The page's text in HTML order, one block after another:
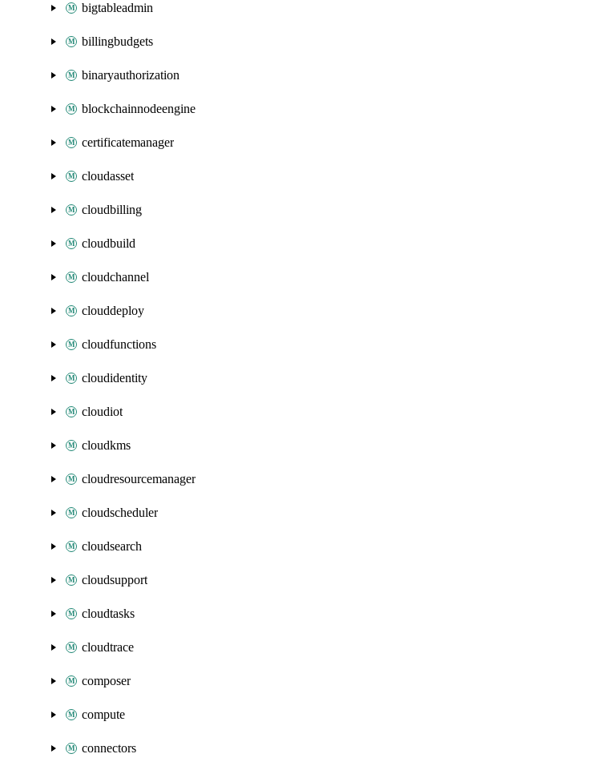
bigtableadmin
billingbudgets
binaryauthorization
blockchainnodeengine
certificatemanager
cloudasset
cloudbilling
cloudbuild
cloudchannel
clouddeploy
cloudfunctions
cloudidentity
cloudiot
cloudkms
cloudresourcemanager
cloudscheduler
cloudsearch
cloudsupport
cloudtasks
cloudtrace
composer
compute
connectors